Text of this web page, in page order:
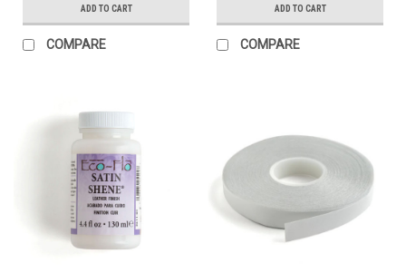
ADD TO CART
COMPARE
ADD TO CART
COMPARE